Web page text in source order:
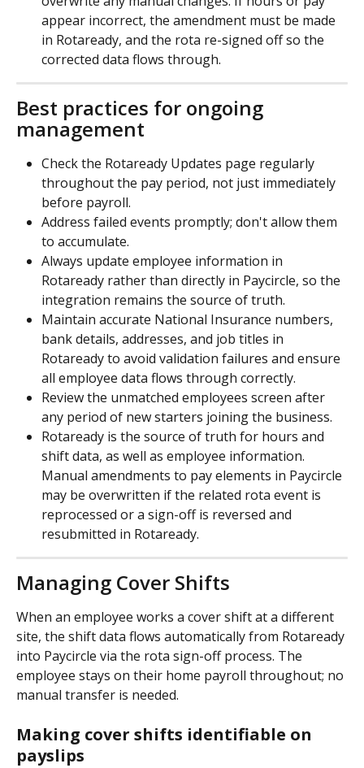
appear incorrect, the amendment must be made
in Rotaready, and the rota re-signed off so the
corrected data flows through.
Best practices for ongoing
management
Check the Rotaready Updates page regularly
throughout the pay period, not just immediately
before payroll.
Address failed events promptly; don't allow them
to accumulate.
Always update employee information in
Rotaready rather than directly in Paycircle, so the
integration remains the source of truth.
Maintain accurate National Insurance numbers,
bank details, addresses, and job titles in
Rotaready to avoid validation failures and ensure
all employee data flows through correctly.
Review the unmatched employees screen after
any period of new starters joining the business.
Rotaready is the source of truth for hours and
shift data, as well as employee information.
Manual amendments to pay elements in Paycircle
may be overwritten if the related rota event is
reprocessed or a sign-off is reversed and
resubmitted in Rotaready.
Managing Cover Shifts
When an employee works a cover shift at a different
site, the shift data flows automatically from Rotaready
into Paycircle via the rota sign-off process. The
employee stays on their home payroll throughout; no
manual transfer is needed.
Making cover shifts identifiable on
payslips